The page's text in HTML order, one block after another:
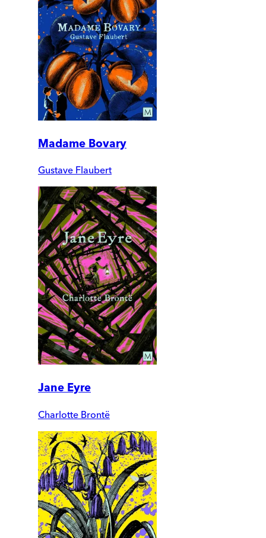
Madame Bovary
Gustave Flaubert
Jane Eyre
Charlotte Brontë